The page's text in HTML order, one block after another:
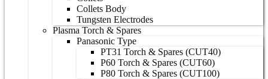
Collets Body
Tungsten Electrodes
Plasma Torch & Spares
Panasonic Type
PT31 Torch & Spares (CUT40)
P60 Torch & Spares (CUT60)
P80 Torch & Spares (CUT100)